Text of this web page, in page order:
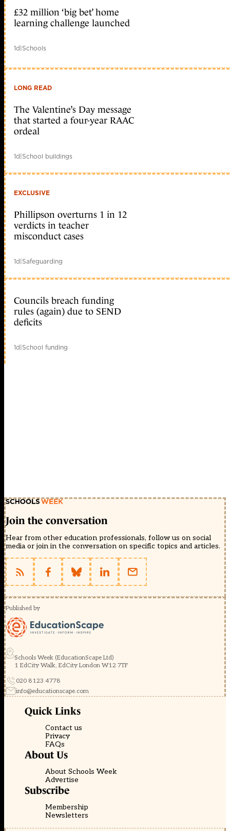
£32 million ‘big bet’ home
learning challenge launched
1d|Schools
LONG READ
The Valentine’s Day message
that started a four-year RAAC
ordeal
1d|School buildings
EXCLUSIVE
Phillipson overturns 1 in 12
verdicts in teacher
misconduct cases
1d|Safeguarding
Councils breach funding
rules (again) due to SEND
deficits
1d|School funding
Join the conversation
Hear from other education professionals, follow us on social
media or join in the conversation on specific topics and articles.
Published by
Schools Week (EducationScape Ltd)
1 EdCity Walk, EdCity London W12 7TF
020 8123 4778
info@educationscape.com
Quick Links
Contact us
Privacy
FAQs
About Us
About Schools Week
Advertise
Subscribe
Membership
Newsletters